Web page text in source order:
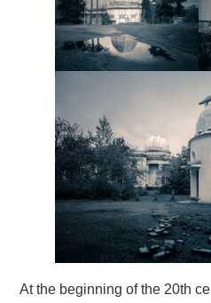
At the beginning of the 20th